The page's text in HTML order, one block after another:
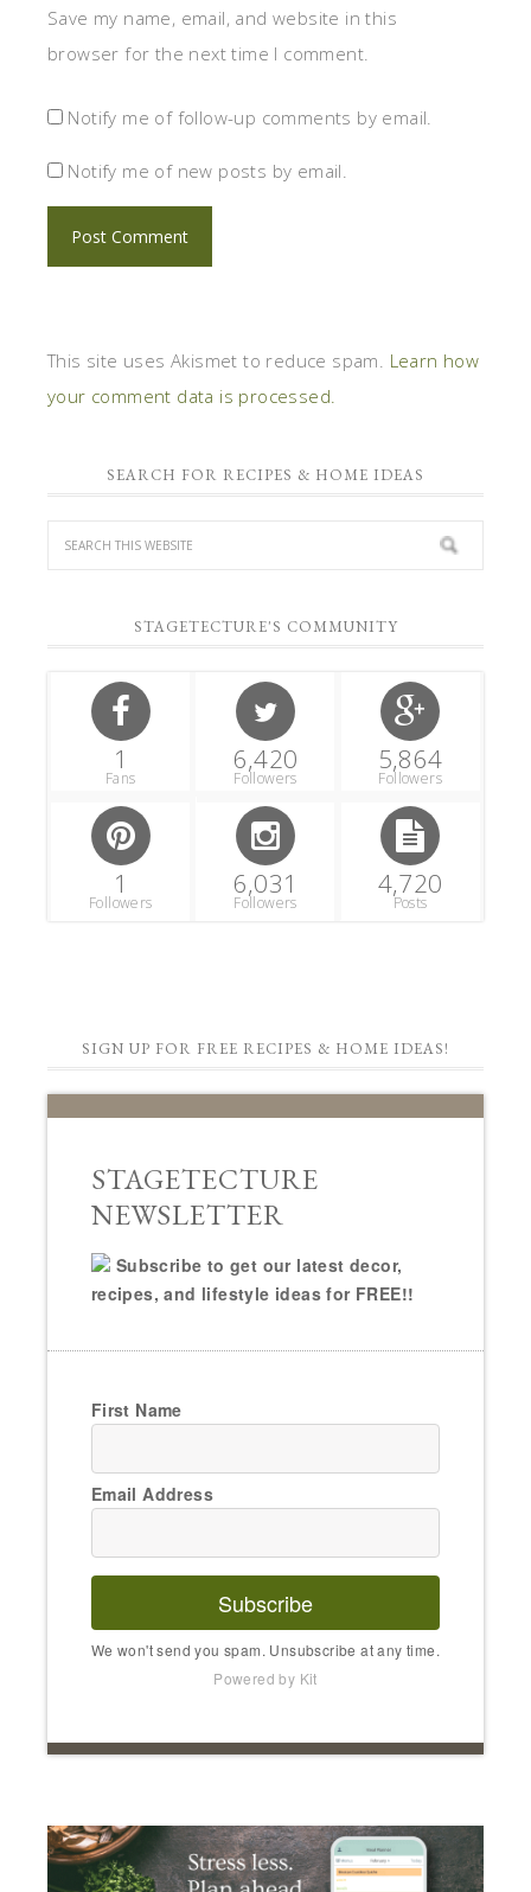
Save my name, email, and website in this
browser for the next time I comment.
Notify me of follow-up comments by email.
Notify me of new posts by email.
This site uses Akismet to reduce spam. Learn how
your comment data is processed.
SEARCH FOR RECIPES & HOME IDEAS
STAGETECTURE'S COMMUNITY
1
Fans
6,420
Followers
5,864
Followers
1
Followers
6,031
Followers
4,720
Posts
SIGN UP FOR FREE RECIPES & HOME IDEAS!
STAGETECTURE
NEWSLETTER
Subscribe to get our latest decor,
recipes, and lifestyle ideas for FREE!!
First Name
Email Address
Subscribe
We won't send you spam. Unsubscribe at any time.
Powered by Kit